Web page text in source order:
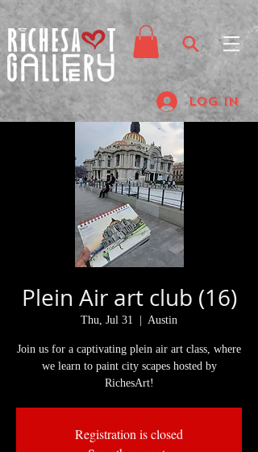
Log In
Plein Air art club (16)
Thu, Jul 31
  |
Austin
Join us for a captivating plein air art class, where
we learn to paint city scapes hosted by
RichesArt!
Registration is closed